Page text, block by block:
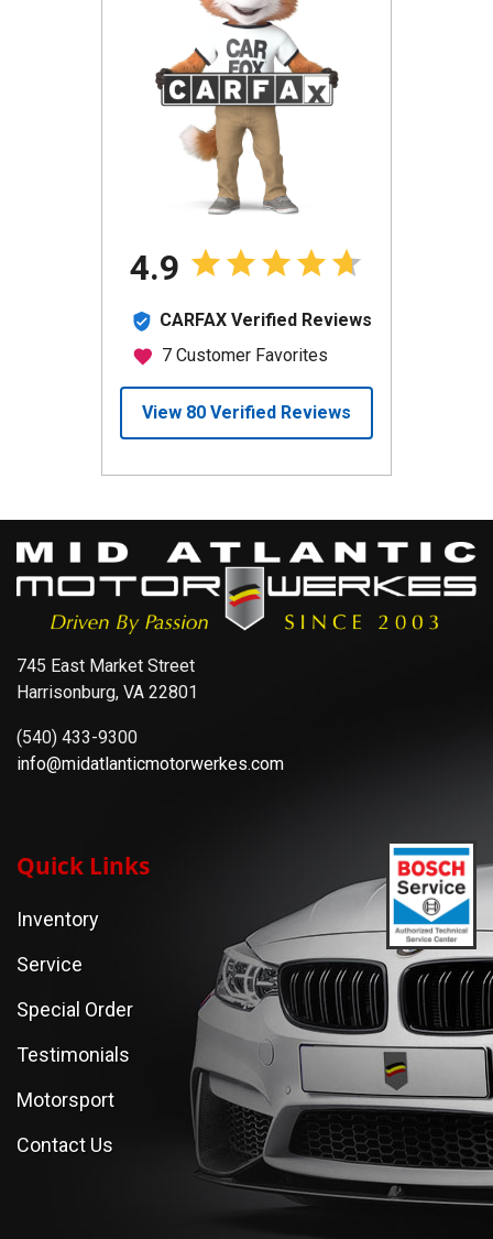
745 East Market Street
Harrisonburg, VA 22801
(540) 433-9300
info@midatlanticmotorwerkes.com
Quick Links
Inventory
Service
Special Order
Testimonials
Motorsport
Contact Us